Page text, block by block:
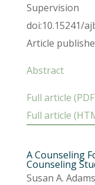
Supervision
doi:10.15241/
Article
Abstract
Full article
Full article
A Counseling
Counseling
Susan A.